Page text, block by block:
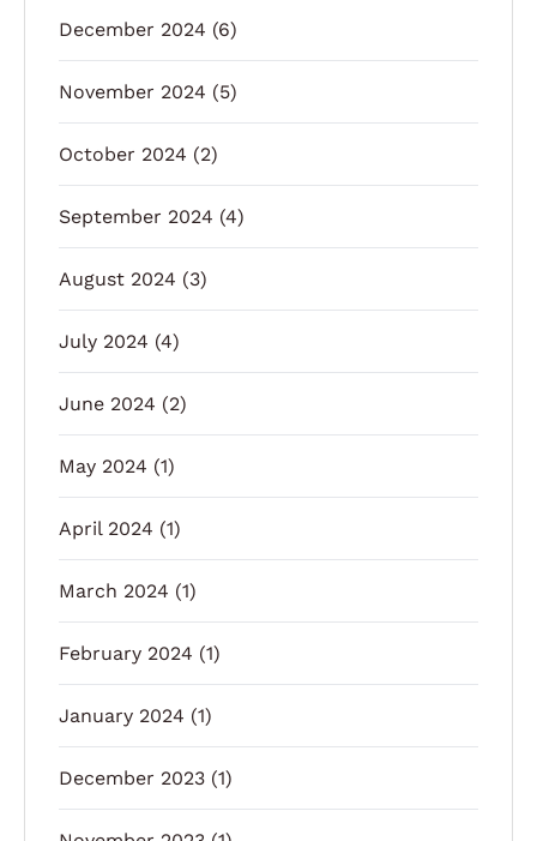
December 2024 (6)
November 2024 (5)
October 2024 (2)
September 2024 (4)
August 2024 (3)
July 2024 (4)
June 2024 (2)
May 2024 (1)
April 2024 (1)
March 2024 (1)
February 2024 (1)
January 2024 (1)
December 2023 (1)